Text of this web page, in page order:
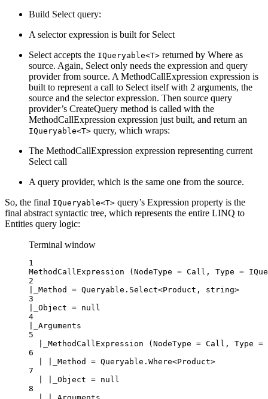
Build Select query:
A selector expression is built for Select
Select accepts the IQueryable<T> returned by Where as
source. Again, Select only needs the expression and query
provider from source. A MethodCallExpression expression is
built to represent a call to Select itself with 2 arguments, the
source and the selector expression. Then source query
provider’s CreateQuery method is called with the
MethodCallExpression expression just built, and return an
IQueryable<T> query, which wraps:
The MethodCallExpression expression representing current
Select call
A query provider, which is the same one from the source.
So, the final IQueryable<T> query’s Expression property is the
final abstract syntactic tree, which represents the entire LINQ to
Entities query logic:
Terminal window
1
MethodCallExpression (NodeType = Call, Type =
2
|_Method = Queryable.Select<Product, string>
3
|_Object = null
4
|_Arguments
5
|_MethodCallExpression (NodeType = Call, Type =
6
| |_Method = Queryable.Where<Product>
7
| |_Object = null
8